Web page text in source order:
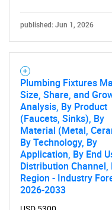
Need help
published: Jun 1, 2026
Plumbing Fixtures
Size, Share, and
Analysis, By Product
(Faucets, Sinks), By
Material (Metal,
By Technology, By
Application, By End
Distribution Channel,
Region - Industry
2026-2033